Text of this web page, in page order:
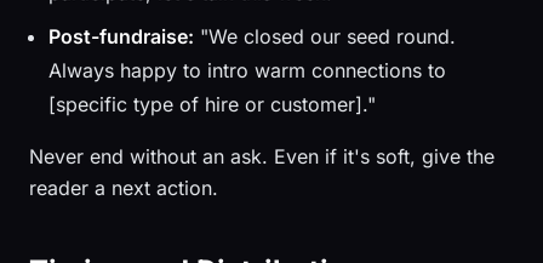
Post-fundraise: "We closed our seed round.
Always happy to intro warm connections to
[specific type of hire or customer]."
Never end without an ask. Even if it's soft, give the
reader a next action.